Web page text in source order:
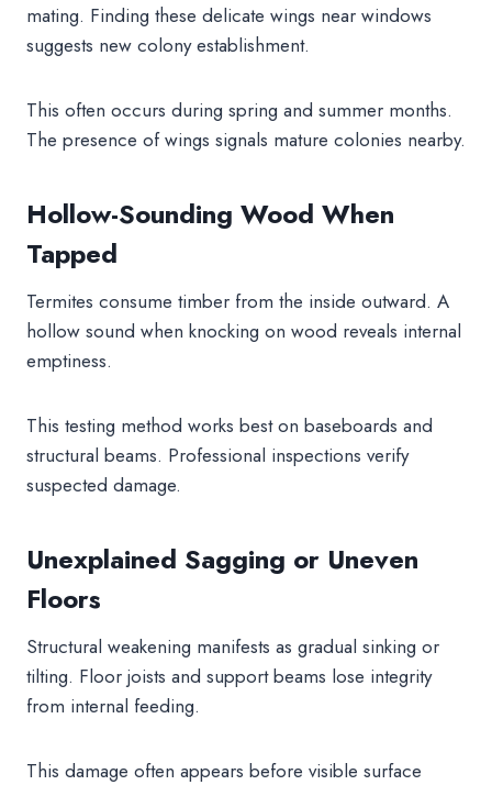
mating. Finding these delicate wings near windows
suggests new colony establishment.
This often occurs during spring and summer months.
The presence of wings signals mature colonies nearby.
Hollow-Sounding Wood When
Tapped
Termites consume timber from the inside outward. A
hollow sound when knocking on wood reveals internal
emptiness.
This testing method works best on baseboards and
structural beams. Professional inspections verify
suspected damage.
Unexplained Sagging or Uneven
Floors
Structural weakening manifests as gradual sinking or
tilting. Floor joists and support beams lose integrity
from internal feeding.
This damage often appears before visible surface